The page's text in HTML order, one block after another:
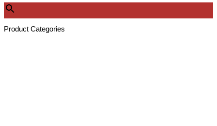
Product Categories